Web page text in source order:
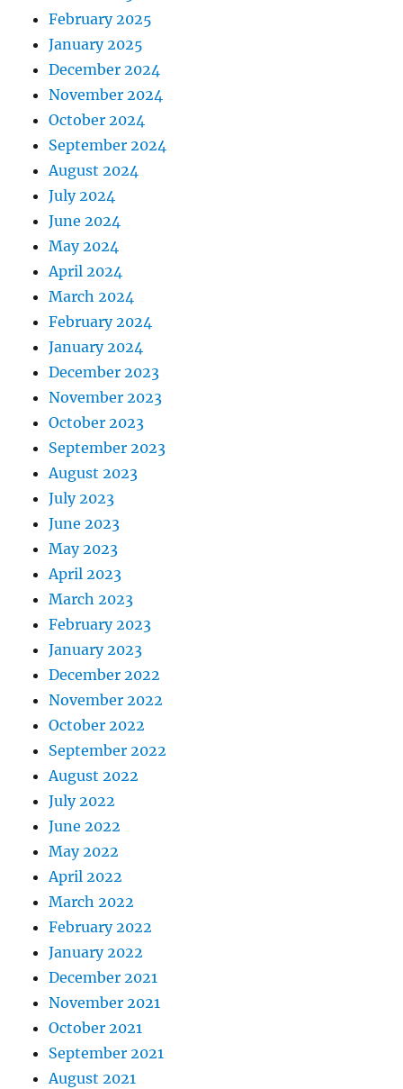
February 2025
January 2025
December 2024
November 2024
October 2024
September 2024
August 2024
July 2024
June 2024
May 2024
April 2024
March 2024
February 2024
January 2024
December 2023
November 2023
October 2023
September 2023
August 2023
July 2023
June 2023
May 2023
April 2023
March 2023
February 2023
January 2023
December 2022
November 2022
October 2022
September 2022
August 2022
July 2022
June 2022
May 2022
April 2022
March 2022
February 2022
January 2022
December 2021
November 2021
October 2021
September 2021
August 2021